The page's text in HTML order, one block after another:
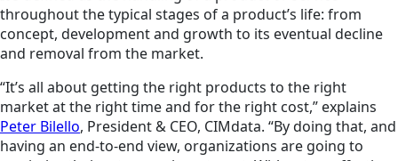
throughout the typical stages of a product’s life: from
concept, development and growth to its eventual decline
and removal from the market.
“It’s all about getting the right products to the right
market at the right time and for the right cost,” explains
Peter Bilello, President & CEO, CIMdata. “By doing that, and
having an end-to-end view, organizations are going to